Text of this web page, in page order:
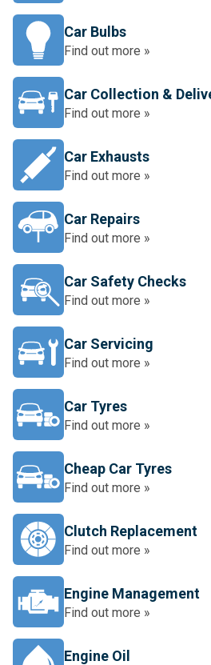
Car Bulbs
Find out more »
Car Collection &
Find out more »
Car Exhausts
Find out more »
Car Repairs
Find out more »
Car Safety Checks
Find out more »
Car Servicing
Find out more »
Car Tyres
Find out more »
Cheap Car Tyres
Find out more »
Clutch Replacement
Find out more »
Engine Management
Find out more »
Engine Oil